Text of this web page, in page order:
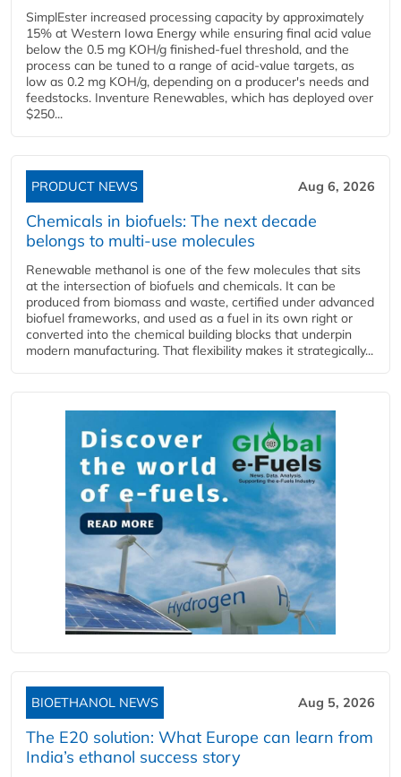
SimplEster increased processing capacity by approximately
15% at Western Iowa Energy while ensuring final acid value
below the 0.5 mg KOH/g finished-fuel threshold, and the
process can be tuned to a range of acid-value targets, as
low as 0.2 mg KOH/g, depending on a producer's needs and
feedstocks. Inventure Renewables, which has deployed over
$250...
PRODUCT NEWS Aug 6, 2026
Chemicals in biofuels: The next decade
belongs to multi-use molecules
Renewable methanol is one of the few molecules that sits
at the intersection of biofuels and chemicals. It can be
produced from biomass and waste, certified under advanced
biofuel frameworks, and used as a fuel in its own right or
converted into the chemical building blocks that underpin
modern manufacturing. That flexibility makes it strategically...
BIOETHANOL NEWS Aug 5, 2026
The E20 solution: What Europe can learn from
India’s ethanol success story